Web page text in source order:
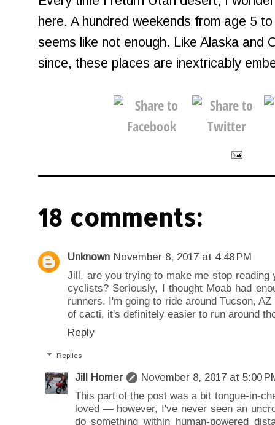
here. A hundred weekends from age 5
seems like not enough. Like Alaska and
since, these places are inextricably
18 comments:
Unknown November 8, 2017 at 4:48 PM
Jill, are you trying to make me stop reading
cyclists? Seriously, I thought Moab had
runners. I'm going to ride around Tucson,
of cacti, it's definitely easier to run around
Reply
Replies
Jill Homer November 8, 2017 at 5:00
This part of the post was a bit tongue-in-
loved — however, I've never seen an
do something within human-powered